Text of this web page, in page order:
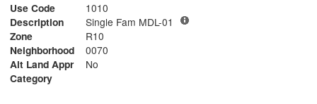
Use Code
1010
Description
Single Fam MDL-01
Zone
R10
Neighborhood
0070
Alt Land Appr
No
Category